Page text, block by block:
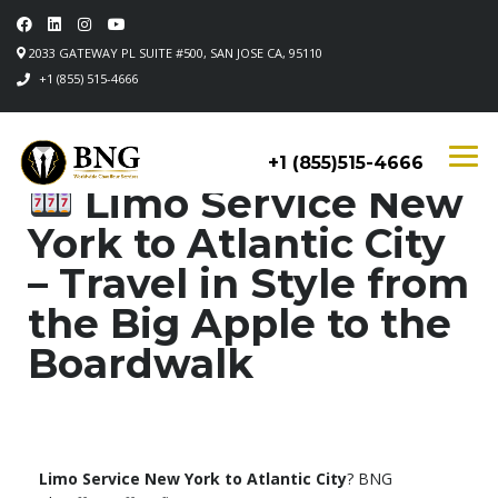
2033 GATEWAY PL SUITE #500, SAN JOSE CA, 95110
+1 (855) 515-4666
+1 (855)515-4666
Limo Service New
York to Atlantic City
– Travel in Style from
the Big Apple to the
Boardwalk
Limo Service New York to Atlantic City? BNG